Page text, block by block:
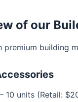
of our
premium building
– 10 units (Retail: